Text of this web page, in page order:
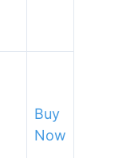
Buy
Now